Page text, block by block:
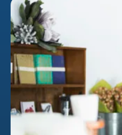
protects your company’s
incident. (Note: It’s for
damage to the employee’s